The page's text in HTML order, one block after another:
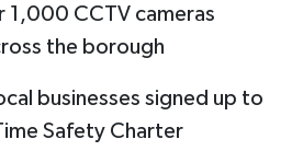
CCTV cameras
the borough
signed up to
Safety Charter